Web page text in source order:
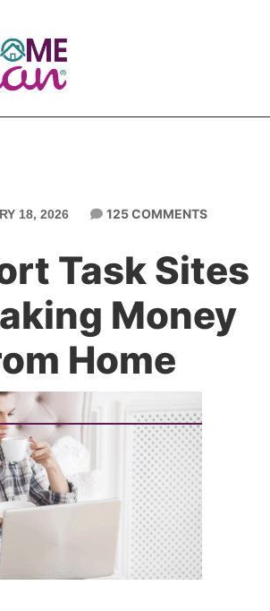
18, 2026 125 COMMENTS
Task Sites
Money
Home